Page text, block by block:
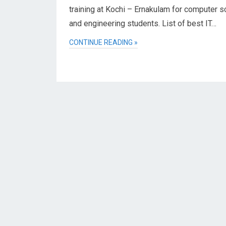
training at Kochi – Ernakulam for computer
and engineering students. List of best IT…
CONTINUE READING »